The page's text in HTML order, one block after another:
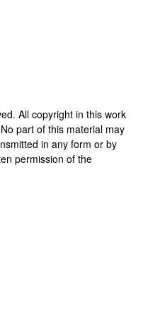
All copyright in this work
part of this material may
in any form or by
permission of the